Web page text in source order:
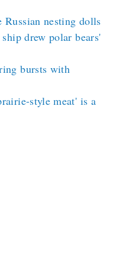
nesting dolls
drew polar bears'
bursts with
style meat' is a